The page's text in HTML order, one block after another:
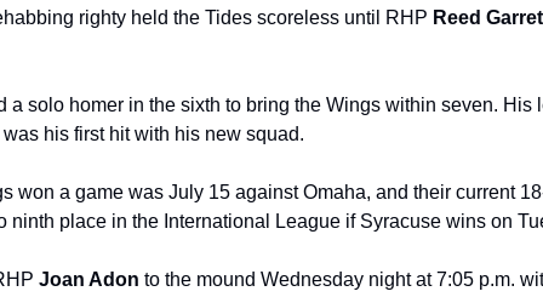
righty held the Tides scoreless until RHP Reed
a solo homer in the sixth to bring the Wings within seven. His
his first hit with his new squad.
won a game was July 15 against Omaha, and their current
ninth place in the International League if Syracuse wins on
Joan Adon to the mound Wednesday night at 7:05 p.m.